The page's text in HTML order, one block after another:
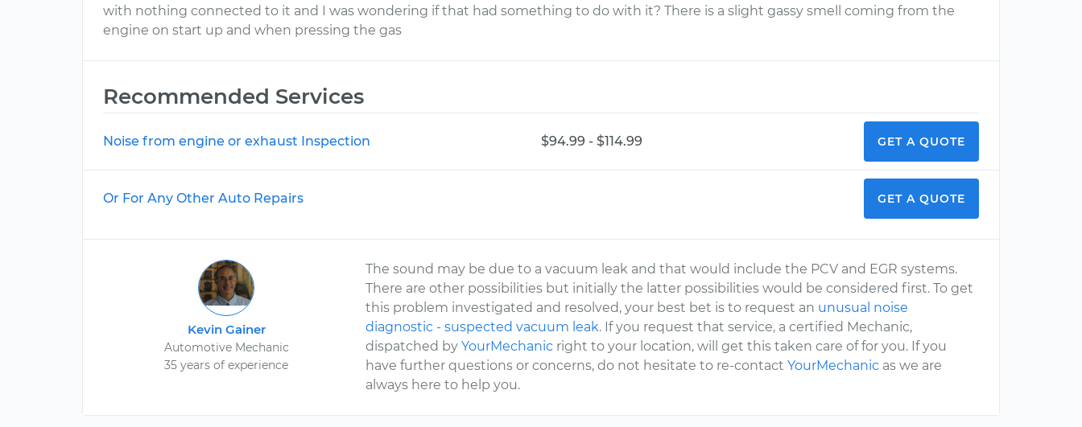
with nothing connected to it and I was wondering if that had something to do with it? There is a slight gassy smell coming from the
engine on start up and when pressing the gas
Recommended Services
Noise from engine or exhaust Inspection $94.99 - $114.99 GET A QUOTE
Or For Any Other Auto Repairs GET A QUOTE
Kevin Gainer
Automotive Mechanic
35 years of experience
The sound may be due to a vacuum leak and that would include the PCV and EGR systems.
There are other possibilities but initially the latter possibilities would be considered first. To get
this problem investigated and resolved, your best bet is to request an unusual noise
diagnostic - suspected vacuum leak. If you request that service, a certified Mechanic,
dispatched byYourMechanic right to your location, will get this taken care of for you. If you
have further questions or concerns, do not hesitate to re-contactYourMechanic as we are
always here to help you.